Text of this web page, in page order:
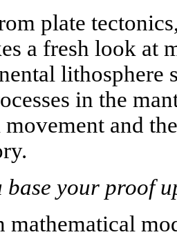
plate
a fresh look at
lithosphere
in the
and
base your proof
mathematical